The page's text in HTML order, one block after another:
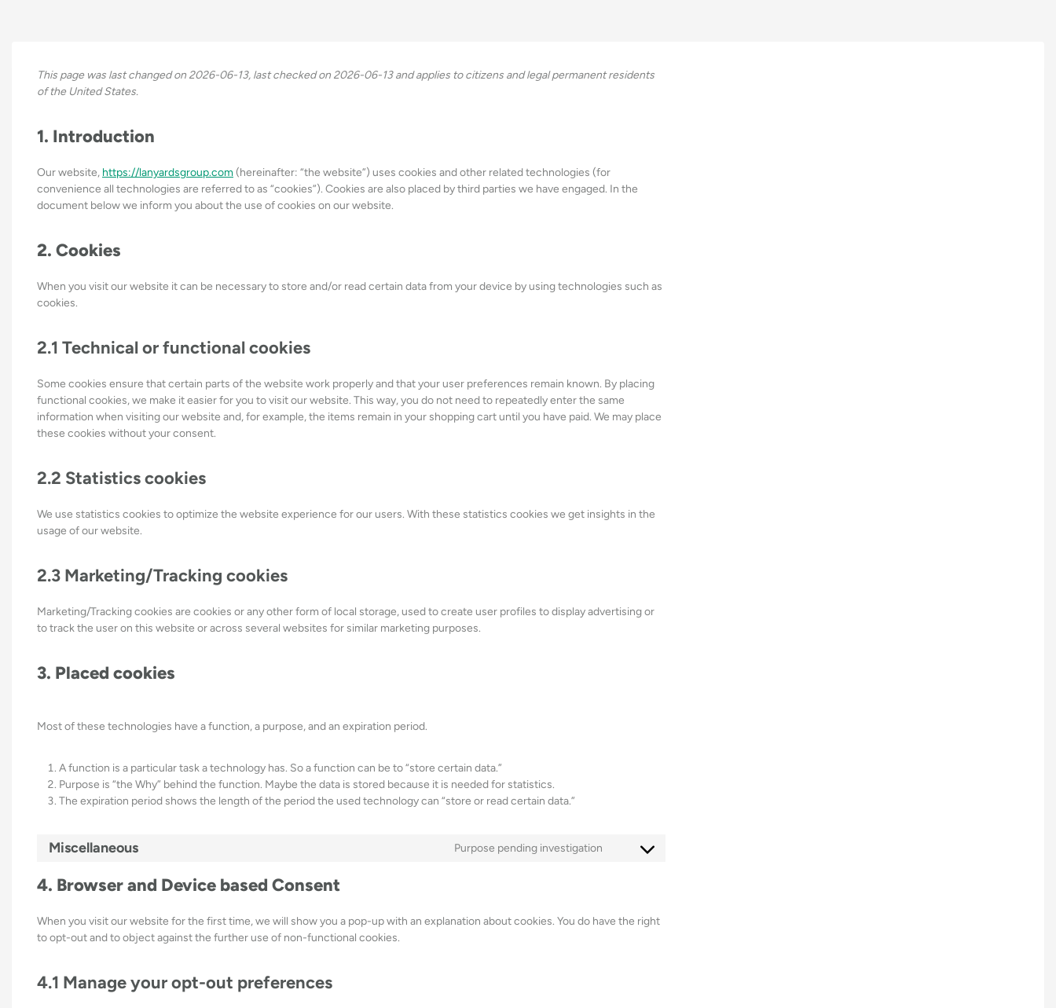
This page was last changed on 2026-06-13, last checked on 2026-06-13 and applies to citizens and legal permanent residents
of the United States.
1. Introduction
Our website, https://lanyardsgroup.com (hereinafter: “the website”) uses cookies and other related technologies (for
convenience all technologies are referred to as “cookies”). Cookies are also placed by third parties we have engaged. In the
document below we inform you about the use of cookies on our website.
2. Cookies
When you visit our website it can be necessary to store and/or read certain data from your device by using technologies such as
cookies.
2.1 Technical or functional cookies
Some cookies ensure that certain parts of the website work properly and that your user preferences remain known. By placing
functional cookies, we make it easier for you to visit our website. This way, you do not need to repeatedly enter the same
information when visiting our website and, for example, the items remain in your shopping cart until you have paid. We may place
these cookies without your consent.
2.2 Statistics cookies
We use statistics cookies to optimize the website experience for our users. With these statistics cookies we get insights in the
usage of our website.
2.3 Marketing/Tracking cookies
Marketing/Tracking cookies are cookies or any other form of local storage, used to create user profiles to display advertising or
to track the user on this website or across several websites for similar marketing purposes.
3. Placed cookies
Most of these technologies have a function, a purpose, and an expiration period.
A function is a particular task a technology has. So a function can be to “store certain data.”
Purpose is “the Why” behind the function. Maybe the data is stored because it is needed for statistics.
The expiration period shows the length of the period the used technology can “store or read certain data.”
Miscellaneous Purpose pending investigation
e
4. Browser and Device based Consent
When you visit our website for the first time, we will show you a pop-up with an explanation about cookies. You do have the right
to opt-out and to object against the further use of non-functional cookies.
4.1 Manage your opt-out preferences